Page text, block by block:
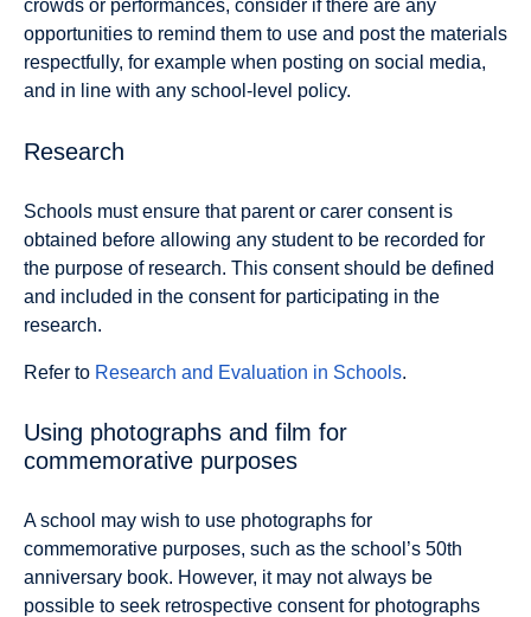
crowds or performances, consider if there are any
opportunities to remind them to use and post the materials
respectfully, for example when posting on social media,
and in line with any school-level policy.
Research
Schools must ensure that parent or carer consent is
obtained before allowing any student to be recorded for
the purpose of research. This consent should be defined
and included in the consent for participating in the
research.
Refer to Research and Evaluation in Schools.
Using photographs and film for
commemorative purposes
A school may wish to use photographs for
commemorative purposes, such as the school’s 50th
anniversary book. However, it may not always be
possible to seek retrospective consent for photographs